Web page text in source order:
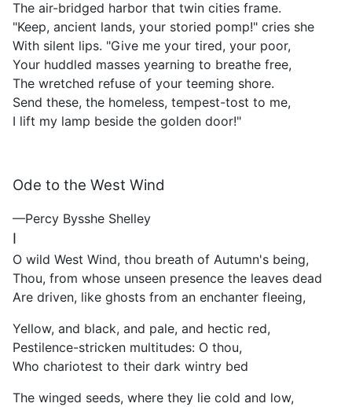
The air-bridged harbor that twin cities frame.
"Keep, ancient lands, your storied pomp!" cries she
With silent lips. "Give me your tired, your poor,
Your huddled masses yearning to breathe free,
The wretched refuse of your teeming shore.
Send these, the homeless, tempest-tost to me,
I lift my lamp beside the golden door!"
Ode to the West Wind
—Percy Bysshe Shelley
I
O wild West Wind, thou breath of Autumn's being,
Thou, from whose unseen presence the leaves dead
Are driven, like ghosts from an enchanter fleeing,
Yellow, and black, and pale, and hectic red,
Pestilence-stricken multitudes: O thou,
Who chariotest to their dark wintry bed
The winged seeds, where they lie cold and low,